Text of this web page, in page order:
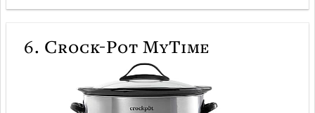
6. Crock-Pot MyTime